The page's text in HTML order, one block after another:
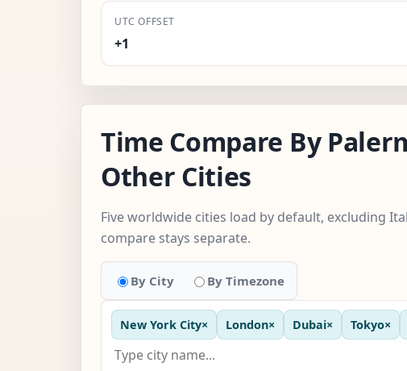
UTC OFFSET
+1
Time Compare By
Other Cities
Five worldwide cities load by default, excluding
compare stays separate.
By City By Timezone
New York City× London× Dubai× Tokyo×